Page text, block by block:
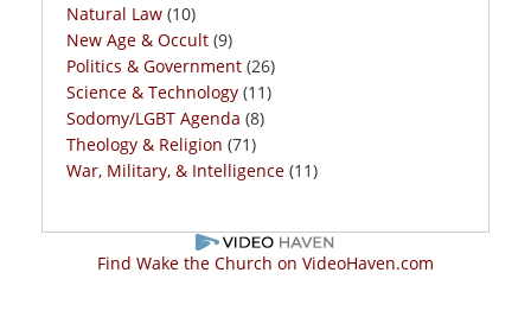
Natural Law (10)
New Age & Occult (9)
Politics & Government (26)
Science & Technology (11)
Sodomy/LGBT Agenda (8)
Theology & Religion (71)
War, Military, & Intelligence (11)
Find Wake the Church on VideoHaven.com